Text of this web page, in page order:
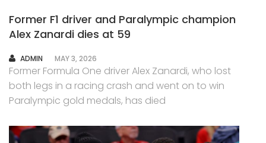
Former F1 driver and Paralympic champion
Alex Zanardi dies at 59
AUTHOR
ADMIN MAY 3, 2026
Former Formula One driver Alex Zanardi, who lost
both legs in a racing crash and went on to win
Paralympic gold medals, has died